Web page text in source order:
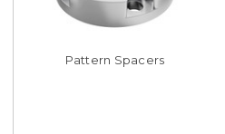
Pattern Spacers